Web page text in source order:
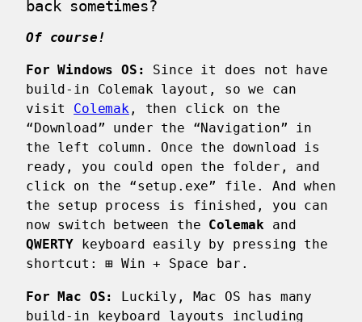
back sometimes?
Of course!
For Windows OS:
Since it does not have
build-in Colemak layout, so we can
visit Colemak, then click on the
“Download” under the “Navigation” in
the left column. Once the download is
ready, you could open the folder, and
click on the “setup.exe” file. And when
the setup process is finished, you can
now switch between the Colemak and
QWERTY keyboard easily by pressing the
shortcut:⊞ Win + Space bar .
For Mac OS:
Luckily, Mac OS has many
build-in keyboard layouts including